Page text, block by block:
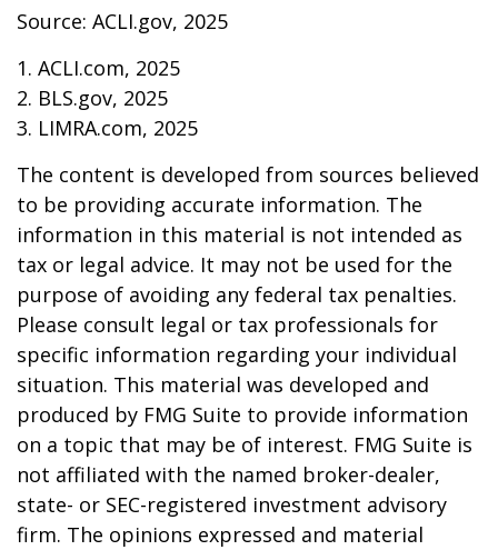
Source: ACLI.gov, 2025
1. ACLI.com, 2025
2. BLS.gov, 2025
3. LIMRA.com, 2025
The content is developed from sources believed
to be providing accurate information. The
information in this material is not intended as
tax or legal advice. It may not be used for the
purpose of avoiding any federal tax penalties.
Please consult legal or tax professionals for
specific information regarding your individual
situation. This material was developed and
produced by FMG Suite to provide information
on a topic that may be of interest. FMG Suite is
not affiliated with the named broker-dealer,
state- or SEC-registered investment advisory
firm. The opinions expressed and material